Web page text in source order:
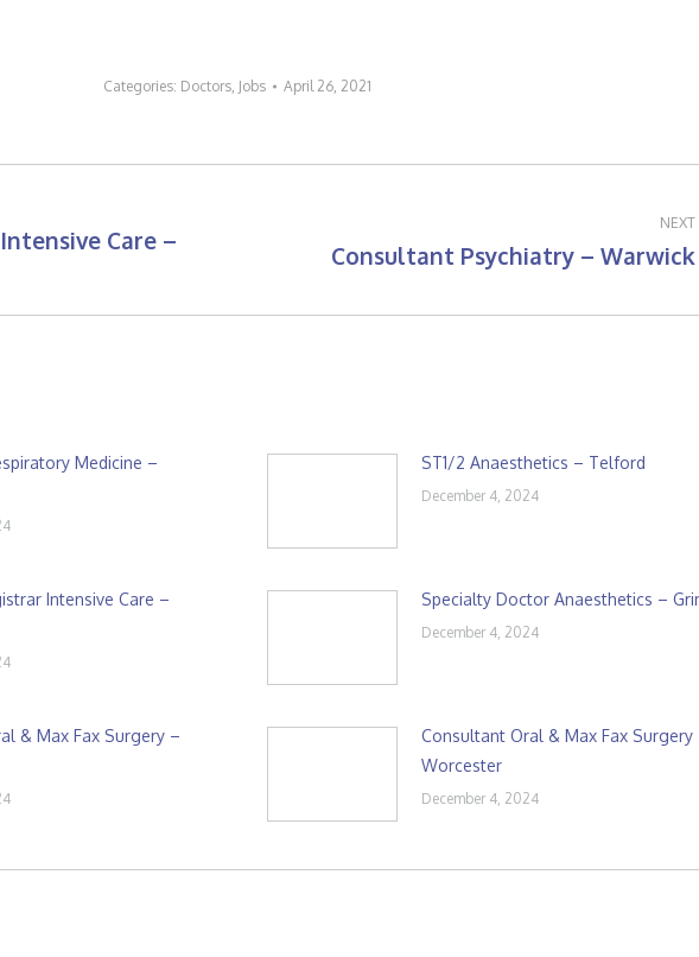
Categories: Doctors, Jobs April 26, 2021
Care –
NEXT
Consultant Psychiatry – Warwick
Medicine –
ST1/2 Anaesthetics – Telford
December 4, 2024
Intensive Care –
Specialty Doctor Anaesthetics –
December 4, 2024
& Max Fax Surgery –
Consultant Oral & Max Fax Surgery
Worcester
December 4, 2024